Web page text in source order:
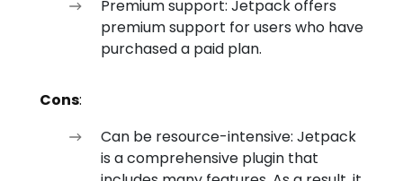
Premium support: Jetpack offers
premium support for users who have
purchased a paid plan.
Cons:
Can be resource-intensive: Jetpack
is a comprehensive plugin that